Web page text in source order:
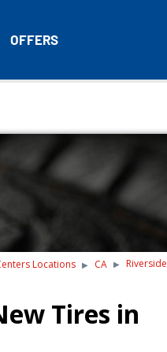
OFFERS
Locations CA Riverside
Tires in